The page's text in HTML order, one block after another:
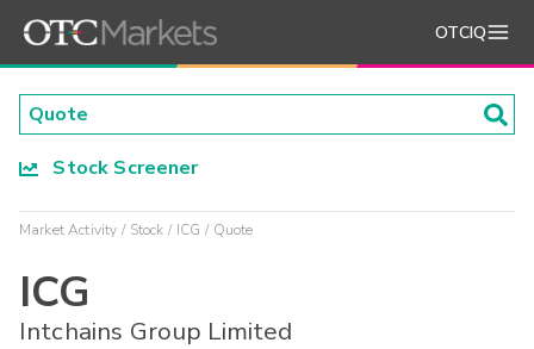
OTCIQ
Stock Screener
Market Activity Stock ICG Quote
ICG
Intchains Group Limited